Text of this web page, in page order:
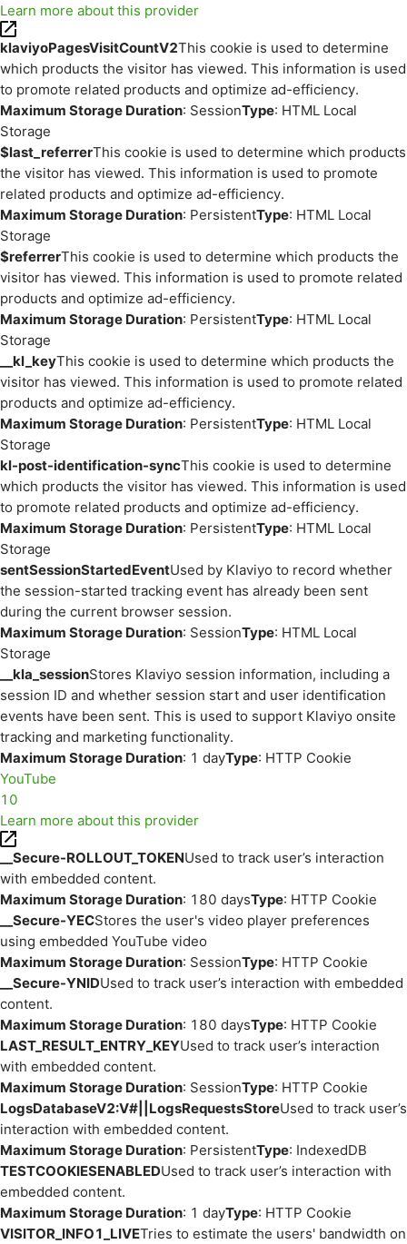
Learn more about this provider
klaviyoPagesVisitCountV2This cookie is used to determine
which products the visitor has viewed. This information is used
to promote related products and optimize ad-efficiency.
Maximum Storage Duration: SessionType: HTML Local
Storage
$last_referrerThis cookie is used to determine which products
the visitor has viewed. This information is used to promote
related products and optimize ad-efficiency.
Maximum Storage Duration: PersistentType: HTML Local
Storage
$referrerThis cookie is used to determine which products the
visitor has viewed. This information is used to promote related
products and optimize ad-efficiency.
Maximum Storage Duration: PersistentType: HTML Local
Storage
__kl_keyThis cookie is used to determine which products the
visitor has viewed. This information is used to promote related
products and optimize ad-efficiency.
Maximum Storage Duration: PersistentType: HTML Local
Storage
kl-post-identification-syncThis cookie is used to determine
which products the visitor has viewed. This information is used
to promote related products and optimize ad-efficiency.
Maximum Storage Duration: PersistentType: HTML Local
Storage
sentSessionStartedEventUsed by Klaviyo to record whether
the session-started tracking event has already been sent
during the current browser session.
Maximum Storage Duration: SessionType: HTML Local
Storage
__kla_sessionStores Klaviyo session information, including a
session ID and whether session start and user identification
events have been sent. This is used to support Klaviyo onsite
tracking and marketing functionality.
Maximum Storage Duration: 1 dayType: HTTP Cookie
YouTube
10
Learn more about this provider
__Secure-ROLLOUT_TOKENUsed to track user’s interaction
with embedded content.
Maximum Storage Duration: 180 daysType: HTTP Cookie
__Secure-YECStores the user's video player preferences
using embedded YouTube video
Maximum Storage Duration: SessionType: HTTP Cookie
__Secure-YNIDUsed to track user’s interaction with embedded
content.
Maximum Storage Duration: 180 daysType: HTTP Cookie
LAST_RESULT_ENTRY_KEYUsed to track user’s interaction
with embedded content.
Maximum Storage Duration: SessionType: HTTP Cookie
LogsDatabaseV2:V#||LogsRequestsStoreUsed to track user’s
interaction with embedded content.
Maximum Storage Duration: PersistentType: IndexedDB
TESTCOOKIESENABLEDUsed to track user’s interaction with
embedded content.
Maximum Storage Duration: 1 dayType: HTTP Cookie
VISITOR_INFO1_LIVETries to estimate the users' bandwidth on